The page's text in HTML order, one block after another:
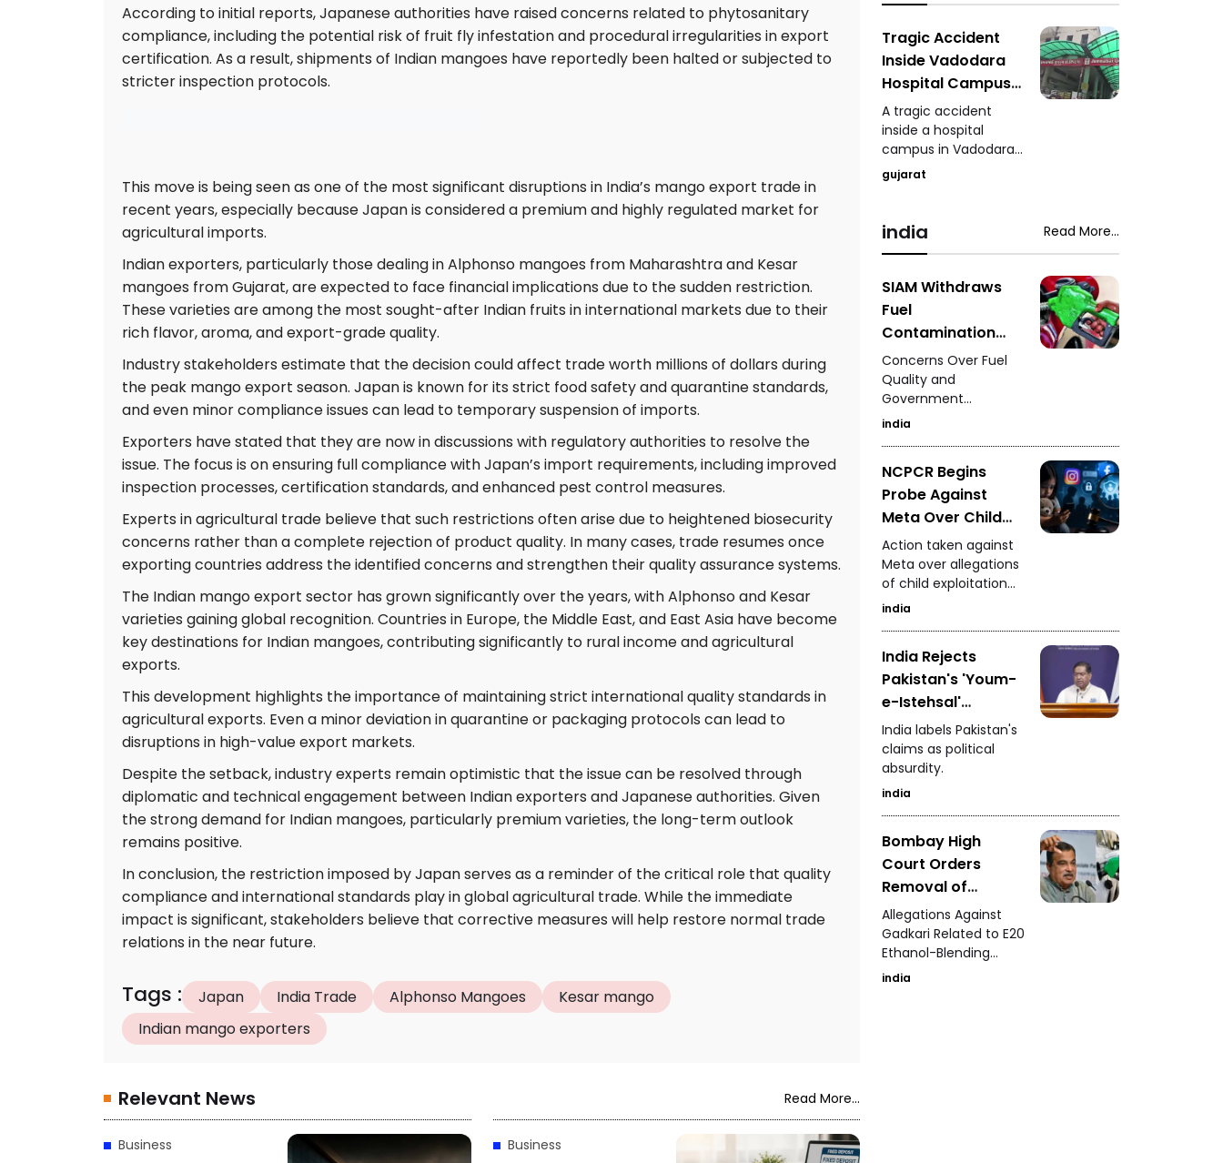
According to initial reports, Japanese authorities have raised concerns related to phytosanitary
compliance, including the potential risk of fruit fly infestation and procedural irregularities in export
certification. As a result, shipments of Indian mangoes have reportedly been halted or subjected to
stricter inspection protocols.
This move is being seen as one of the most significant disruptions in India’s mango export trade in
recent years, especially because Japan is considered a premium and highly regulated market for
agricultural imports.
Indian exporters, particularly those dealing in Alphonso mangoes from Maharashtra and Kesar
mangoes from Gujarat, are expected to face financial implications due to the sudden restriction.
These varieties are among the most sought-after Indian fruits in international markets due to their
rich flavor, aroma, and export-grade quality.
Industry stakeholders estimate that the decision could affect trade worth millions of dollars during
the peak mango export season. Japan is known for its strict food safety and quarantine standards,
and even minor compliance issues can lead to temporary suspension of imports.
Exporters have stated that they are now in discussions with regulatory authorities to resolve the
issue. The focus is on ensuring full compliance with Japan’s import requirements, including improved
inspection processes, certification standards, and enhanced pest control measures.
Experts in agricultural trade believe that such restrictions often arise due to heightened biosecurity
concerns rather than a complete rejection of product quality. In many cases, trade resumes once
exporting countries address the identified concerns and strengthen their quality assurance systems.
The Indian mango export sector has grown significantly over the years, with Alphonso and Kesar
varieties gaining global recognition. Countries in Europe, the Middle East, and East Asia have become
key destinations for Indian mangoes, contributing significantly to rural income and agricultural
exports.
This development highlights the importance of maintaining strict international quality standards in
agricultural exports. Even a minor deviation in quarantine or packaging protocols can lead to
disruptions in high-value export markets.
Despite the setback, industry experts remain optimistic that the issue can be resolved through
diplomatic and technical engagement between Indian exporters and Japanese authorities. Given
the strong demand for Indian mangoes, particularly premium varieties, the long-term outlook
remains positive.
In conclusion, the restriction imposed by Japan serves as a reminder of the critical role that quality
compliance and international standards play in global agricultural trade. While the immediate
impact is significant, stakeholders believe that corrective measures will help restore normal trade
relations in the near future.
Tags : Japan India Trade Alphonso Mangoes
Kesar mango
Indian mango exporters
Relevant News Read More...
Business Business
shaking one minaret
causes the other to
vibrate, a mystery
that continues to
intrigue scientists and
historians.
Tragic Accident
Inside Vadodara
Hospital Campus
Three-Year-Old
Child Dies After
Being Hit by Car
A tragic accident
inside a hospital
campus in Vadodara
claimed the life of a
three-year-old child
was struck by a car,
leaving family
witnesses in shock.
gujarat
india Read More...
SIAM Withdraws
Fuel
Contamination
Claims - Situation
to Be Clarified
After Further
Investigation
Concerns Over Fuel
Quality and
Government
Measures
india
NCPCR Begins
Probe Against
Meta Over Child
Safety - Questions
Raised Over
Instagram and
Facebook
Advertisements
Action taken against
Meta over allegations
of child exploitation
materials.
india
India Rejects
Pakistan's 'Youm-
e-Istehsal'
Observance
India labels Pakistan's
claims as political
absurdity.
india
Bombay High
Court Orders
Removal of
Defamatory Posts
Against Nitin
Gadkari
Allegations Against
Gadkari Related to E20
Ethanol-Blending
Program
india